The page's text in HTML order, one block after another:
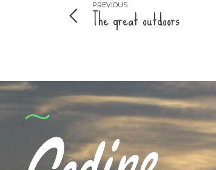
PREVIOUS
The great outdoors